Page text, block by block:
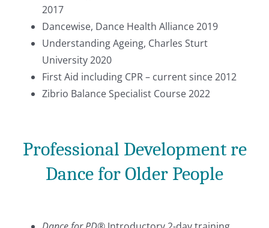
2017
Dancewise, Dance Health Alliance 2019
Understanding Ageing, Charles Sturt
University 2020
First Aid including CPR – current since 2012
Zibrio Balance Specialist Course 2022
Professional Development re
Dance for Older People